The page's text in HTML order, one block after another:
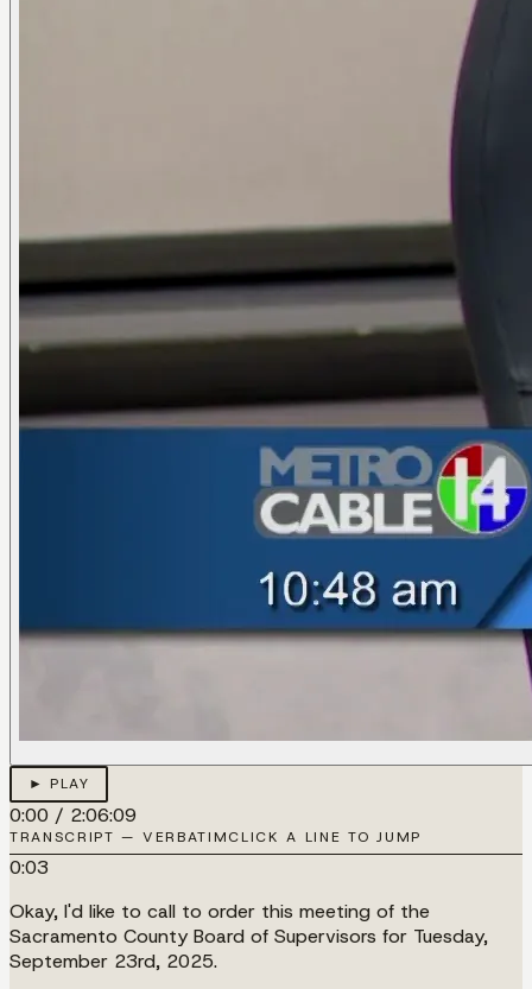
► PLAY
0:00 / 2:06:09
TRANSCRIPT — VERBATIMCLICK A LINE TO JUMP
0:03
Okay, I'd like to call to order this meeting of the
Sacramento County Board of Supervisors for Tuesday,
September 23rd, 2025.